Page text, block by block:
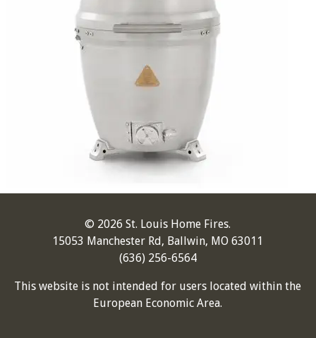
© 2026 St. Louis Home Fires.
15053 Manchester Rd, Ballwin, MO 63011
(636) 256-6564
This website is not intended for users located within the
European Economic Area.